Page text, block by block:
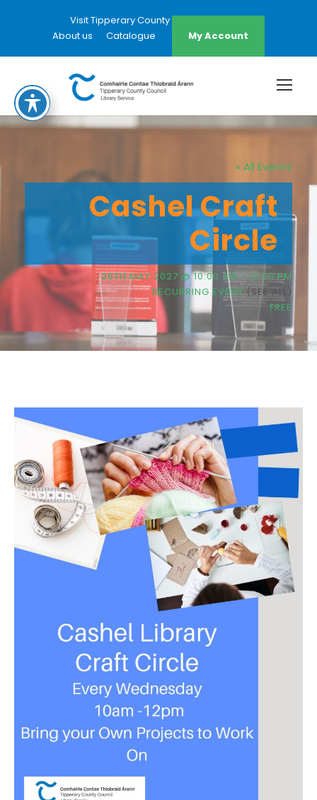
Visit Tipperary County Council Website
About us
Catalogue My Account
« All Events
Cashel Craft
Circle
26TH MAY 2027 @ 10:00 AM - 12:00 PM
RECURRING EVENT (SEE ALL)
FREE